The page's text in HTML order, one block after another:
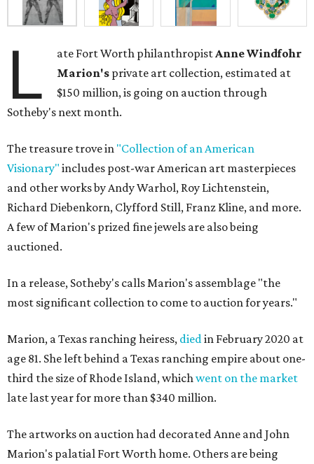
L ate Fort Worth philanthropistAnne Windfohr
Marion's private art collection, estimated at
$150 million, is going on auction through
Sotheby's next month.
The treasure trove in "Collection of an American
Visionary" includes post-war American art masterpieces
and other works by Andy Warhol, Roy Lichtenstein,
Richard Diebenkorn, Clyfford Still, Franz Kline, and more.
A few of Marion's prized fine jewels are also being
auctioned.
In a release, Sotheby's calls Marion's assemblage "the
most significant collection to come to auction for years."
Marion, a Texas ranching heiress, diedin February 2020 at
age 81. She left behind a Texas ranching empire about one-
third the size of Rhode Island, whichwent on the market
late last year for more than $340 million.
The artworks on auction had decorated Anne and John
Marion's palatial Fort Worth home. Others are being